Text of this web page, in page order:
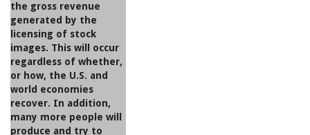
the gross revenue
generated by the
licensing of stock
images. This will occur
regardless of whether,
or how, the U.S. and
world economies
recover. In addition,
many more people will
produce and try to